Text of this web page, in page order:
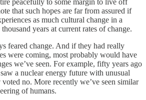
that such hopes are far from assured if
as much cultural change in a
thousand years at current rates of change.
feared change. And if they had really
were coming, most probably would have
we’ve seen. For example, fifty years ago
a nuclear energy future with unusual
no. More recently we’ve seen similar
of humans.